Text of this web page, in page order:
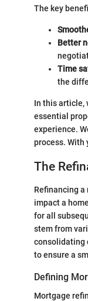
The key
Better
Time
the
In this article,
essential
experience.
process. With
The
Refinancing
impact a
for all
stem from
consolidating
to ensure a
Defining
Mortgage